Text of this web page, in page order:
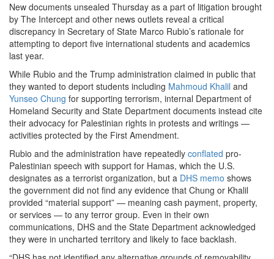
New documents unsealed Thursday as a part of litigation brought
by The Intercept and other news outlets reveal a critical
discrepancy in Secretary of State Marco Rubio’s rationale for
attempting to deport five international students and academics
last year.
While Rubio and the Trump administration claimed in public that
they wanted to deport students including Mahmoud Khalil and
Yunseo Chung for supporting terrorism, internal Department of
Homeland Security and State Department documents instead cite
their advocacy for Palestinian rights in protests and writings —
activities protected by the First Amendment.
Rubio and the administration have repeatedly conflated pro-
Palestinian speech with support for Hamas, which the U.S.
designates as a terrorist organization, but a DHS memo shows
the government did not find any evidence that Chung or Khalil
provided “material support” — meaning cash payment, property,
or services — to any terror group. Even in their own
communications, DHS and the State Department acknowledged
they were in uncharted territory and likely to face backlash.